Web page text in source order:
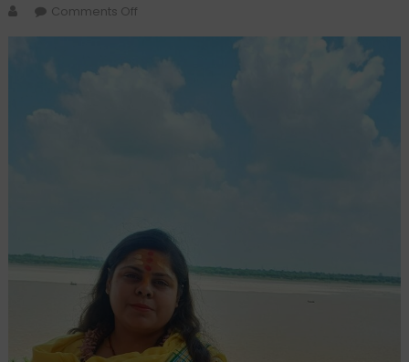
AuthorComments Offon
Curiosity
Bhatia
Modern
Astrology